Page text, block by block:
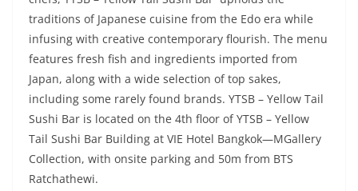
traditions of Japanese cuisine from the Edo era while
infusing with creative contemporary flourish. The menu
features fresh fish and ingredients imported from
Japan, along with a wide selection of top sakes,
including some rarely found brands. YTSB – Yellow Tail
Sushi Bar is located on the 4th floor of YTSB – Yellow
Tail Sushi Bar Building at VIE Hotel Bangkok—MGallery
Collection, with onsite parking and 50m from BTS
Ratchathewi.